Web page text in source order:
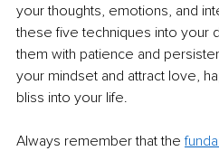
your thoughts, emotions, and
these five techniques into your
them with patience and
your mindset and attract love,
bliss into your life.
Always remember that the